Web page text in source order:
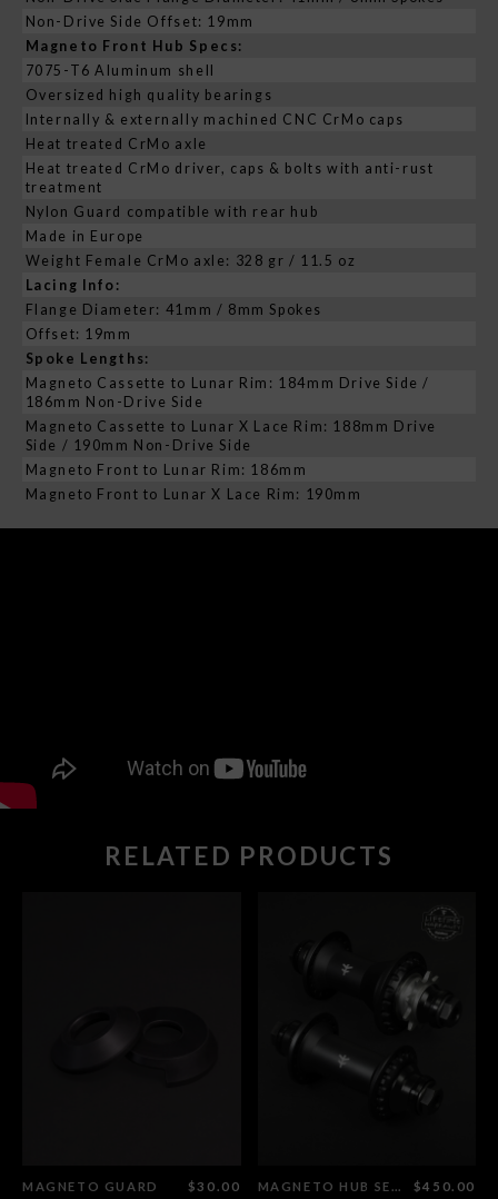
Non-Drive Side Offset: 19mm
Magneto Front Hub Specs:
7075-T6 Aluminum shell
Oversized high quality bearings
Internally & externally machined CNC CrMo caps
Heat treated CrMo axle
Heat treated CrMo driver, caps & bolts with anti-rust
treatment
Nylon Guard compatible with rear hub
Made in Europe
Weight Female CrMo axle: 328 gr / 11.5 oz
Lacing Info:
Flange Diameter: 41mm / 8mm Spokes
Offset: 19mm
Spoke Lengths:
Magneto Cassette to Lunar Rim: 184mm Drive Side /
186mm Non-Drive Side
Magneto Cassette to Lunar X Lace Rim: 188mm Drive
Side / 190mm Non-Drive Side
Magneto Front to Lunar Rim: 186mm
Magneto Front to Lunar X Lace Rim: 190mm
RELATED PRODUCTS
MAGNETO GUARD $30.00 MAGNETO HUB SET CRMO FEMALE AXLE $450.00